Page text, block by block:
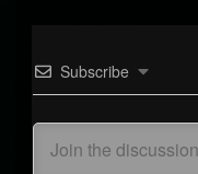
Subscribe